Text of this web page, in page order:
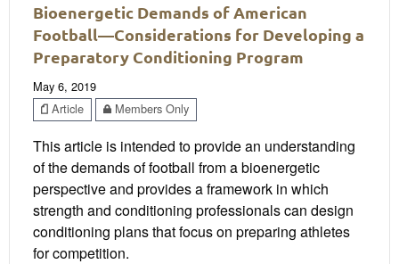
Bioenergetic Demands of American
Football—Considerations for Developing a
Preparatory Conditioning Program
May 6, 2019
Article
Members Only
This article is intended to provide an understanding
of the demands of football from a bioenergetic
perspective and provides a framework in which
strength and conditioning professionals can design
conditioning plans that focus on preparing athletes
for competition.